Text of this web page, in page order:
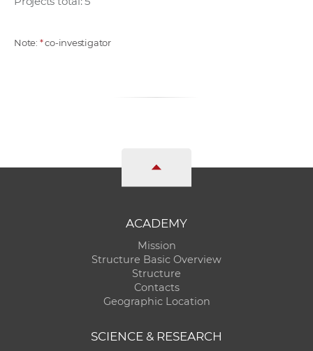
Note: *co-investigator
ACADEMY
Mission
Structure Basic Overview
Structure
Contacts
Geographic Location
SCIENCE & RESEARCH